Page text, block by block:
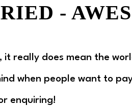
-
really does mean the
when people want to pay
enquiring!